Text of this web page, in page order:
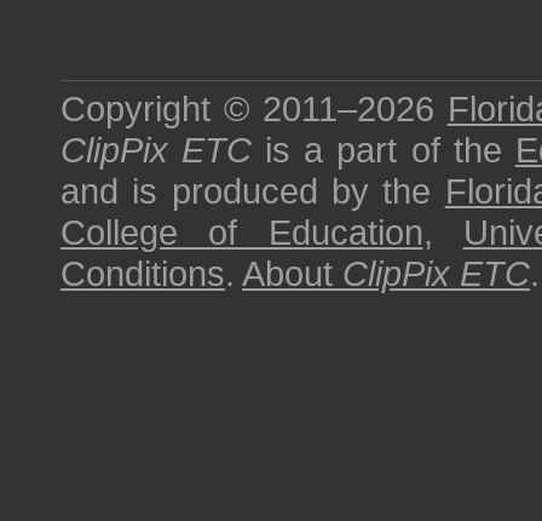
Copyright © 2011–2026
ClipPix ETC is a part of the
and is produced by the
College of Education,
Conditions. About ClipPix ETC.